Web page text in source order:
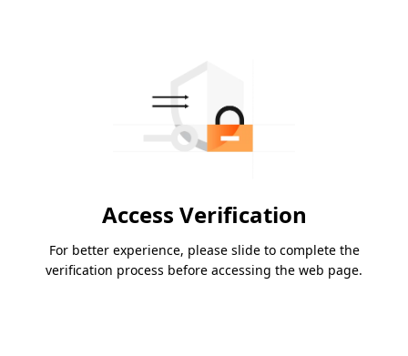
Access Verification
For better experience, please slide to complete the
verification process before accessing the web page.